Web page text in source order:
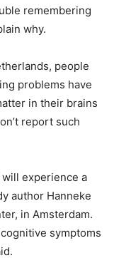
remembering
why.
people
problems have
in their brains
report such
experience a
author Hanneke
in Amsterdam.
symptoms